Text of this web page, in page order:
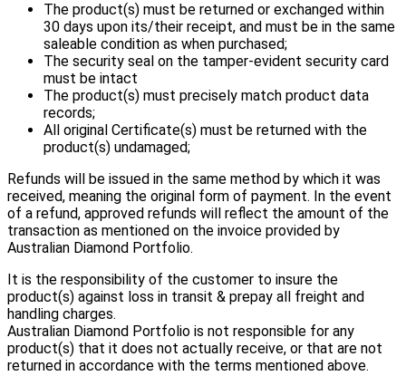
The product(s) must be returned or exchanged within
30 days upon its/their receipt, and must be in the same
saleable condition as when purchased;
The security seal on the tamper-evident security card
must be intact
The product(s) must precisely match product data
records;
All original Certificate(s) must be returned with the
product(s) undamaged;
Refunds will be issued in the same method by which it was
received, meaning the original form of payment. In the event
of a refund, approved refunds will reflect the amount of the
transaction as mentioned on the invoice provided by
Australian Diamond Portfolio.
It is the responsibility of the customer to insure the
product(s) against loss in transit & prepay all freight and
handling charges.
Australian Diamond Portfolio is not responsible for any
product(s) that it does not actually receive, or that are not
returned in accordance with the terms mentioned above.